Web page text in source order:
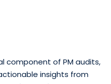
component of PM audits,
insights from